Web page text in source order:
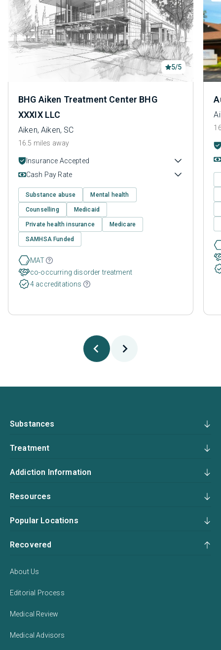
5/5
BHG Aiken Treatment Center BHG
XXXIX LLC
Aiken, Aiken, SC
16.5 miles away
Insurance Accepted
Cash Pay Rate
Substance abuse Mental health
Counselling Medicaid
Private health insurance Medicare
SAMHSA Funded
MAT
co-occurring disorder treatment
4 accreditations
Substances
Treatment
Addiction Information
Resources
Popular Locations
Recovered
About Us
Editorial Process
Medical Review
Medical Advisors